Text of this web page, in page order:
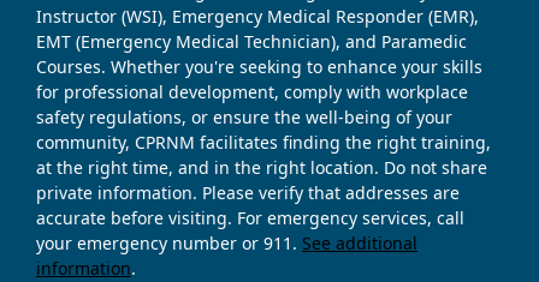
Instructor (WSI), Emergency Medical Responder (EMR),
EMT (Emergency Medical Technician), and Paramedic
Courses. Whether you're seeking to enhance your skills
for professional development, comply with workplace
safety regulations, or ensure the well-being of your
community, CPRNM facilitates finding the right training,
at the right time, and in the right location. Do not share
private information. Please verify that addresses are
accurate before visiting. For emergency services, call
your emergency number or 911. See additional
information.